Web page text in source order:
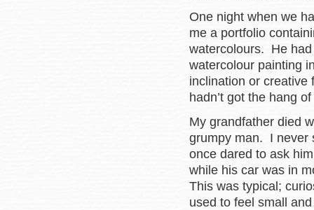
One night when we
me a portfolio
watercolours. He
watercolour painting
inclination or creative
hadn’t got the hang
My grandfather died
grumpy man. I never
once dared to ask
while his car was in
This was typical;
used to feel small